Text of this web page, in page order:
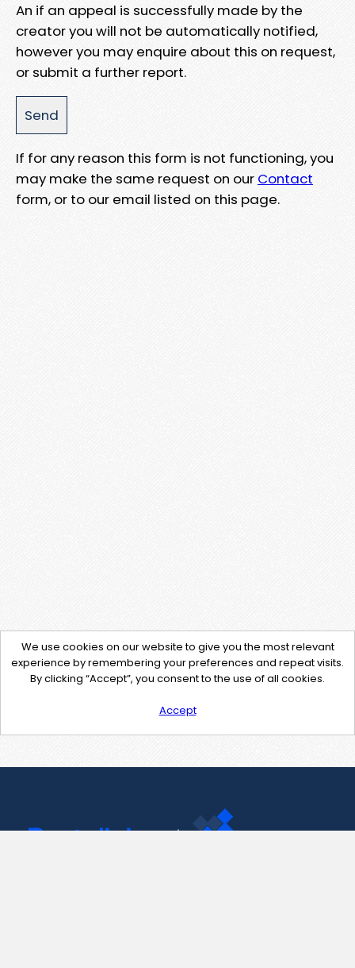
An if an appeal is successfully made by the
creator you will not be automatically notified,
however you may enquire about this on request,
or submit a further report.
If for any reason this form is not functioning, you
may make the same request on our Contact
form, or to our email listed on this page.
We use cookies on our website to give you the most relevant
experience by remembering your preferences and repeat visits.
By clicking “Accept”, you consent to the use of all cookies.
Accept